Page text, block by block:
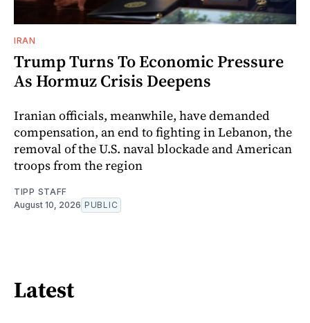
IRAN
Trump Turns To Economic Pressure
As Hormuz Crisis Deepens
Iranian officials, meanwhile, have demanded
compensation, an end to fighting in Lebanon, the
removal of the U.S. naval blockade and American
troops from the region
TIPP STAFF
August 10, 2026 PUBLIC
Latest